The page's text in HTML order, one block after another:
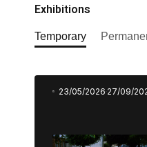
Exhibitions
Temporary
23/05/2026 27/09/